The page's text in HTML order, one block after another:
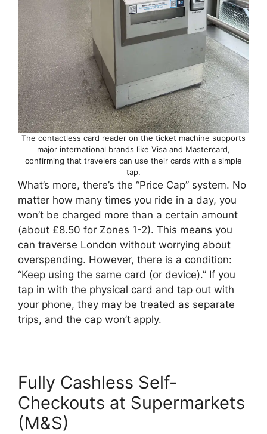
The contactless card reader on the ticket machine supports
major international brands like Visa and Mastercard,
confirming that travelers can use their cards with a simple
tap.
What’s more, there’s the “Price Cap” system. No
matter how many times you ride in a day, you
won’t be charged more than a certain amount
(about £8.50 for Zones 1-2). This means you
can traverse London without worrying about
overspending. However, there is a condition:
“Keep using the same card (or device).” If you
tap in with the physical card and tap out with
your phone, they may be treated as separate
trips, and the cap won’t apply.
Fully Cashless Self-
Checkouts at Supermarkets
(M&S)